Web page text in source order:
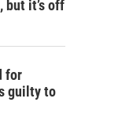
but it’s off
for
guilty to